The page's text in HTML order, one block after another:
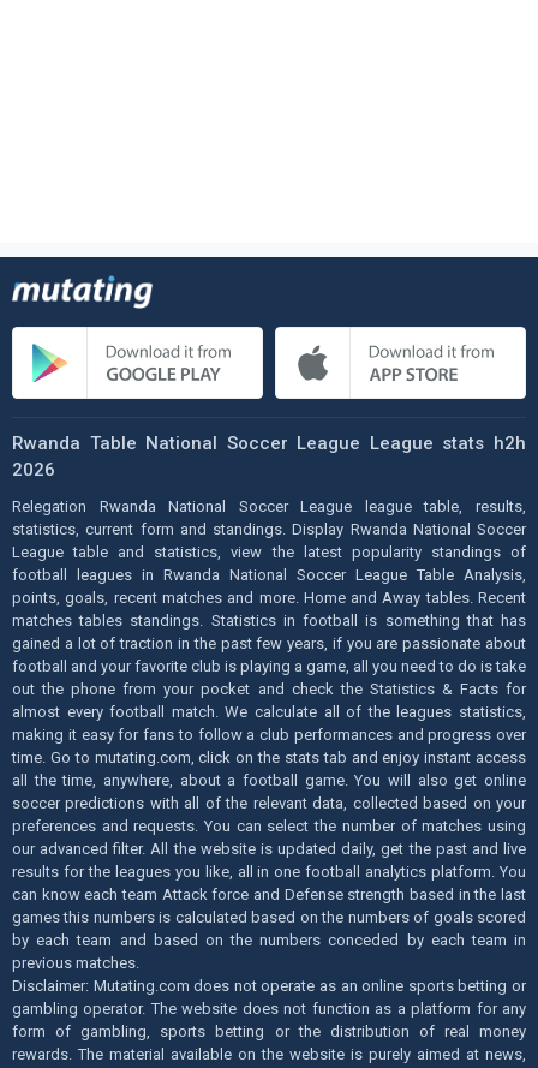
Rwanda Table National Soccer League League stats h2h
2026
Relegation Rwanda National Soccer League league table, results,
statistics, current form and standings. Display Rwanda National Soccer
League table and statistics, view the latest popularity standings of
football leagues in Rwanda National Soccer League Table Analysis,
points, goals, recent matches and more. Home and Away tables. Recent
matches tables standings. Statistics in football is something that has
gained a lot of traction in the past few years, if you are passionate about
football and your favorite club is playing a game, all you need to do is take
out the phone from your pocket and check the Statistics & Facts for
almost every football match. We calculate all of the leagues statistics,
making it easy for fans to follow a club performances and progress over
time. Go to mutating.com, click on the stats tab and enjoy instant access
all the time, anywhere, about a football game. You will also get online
soccer predictions with all of the relevant data, collected based on your
preferences and requests. You can select the number of matches using
our advanced filter. All the website is updated daily, get the past and live
results for the leagues you like, all in one football analytics platform. You
can know each team Attack force and Defense strength based in the last
games this numbers is calculated based on the numbers of goals scored
by each team and based on the numbers conceded by each team in
previous matches.
Disclaimer: Mutating.com does not operate as an online sports betting or
gambling operator. The website does not function as a platform for any
form of gambling, sports betting or the distribution of real money
rewards. The material available on the website is purely aimed at news,